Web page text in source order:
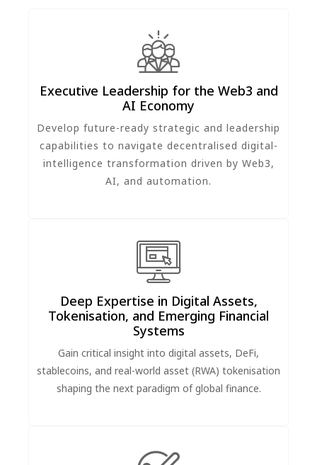
Executive Leadership for the Web3 and
AI Economy
Develop future-ready strategic and leadership
capabilities to navigate decentralised digital-
intelligence transformation driven by Web3,
AI, and automation.
Deep Expertise in Digital Assets,
Tokenisation, and Emerging Financial
Systems
Gain critical insight into digital assets, DeFi,
stablecoins, and real-world asset (RWA) tokenisation
shaping the next paradigm of global finance.